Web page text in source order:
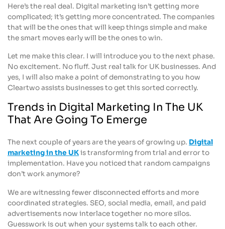
Here’s the real deal. Digital marketing isn’t getting more
complicated; it’s getting more concentrated. The companies
that will be the ones that will keep things simple and make
the smart moves early will be the ones to win.
Let me make this clear. I will introduce you to the next phase.
No excitement. No fluff. Just real talk for UK businesses. And
yes, I will also make a point of demonstrating to you how
Cleartwo assists businesses to get this sorted correctly.
Trends in Digital Marketing In The UK
That Are Going To Emerge
The next couple of years are the years of growing up. Digital
marketing in the UKis transforming from trial and error to
implementation. Have you noticed that random campaigns
don’t work anymore?
We are witnessing fewer disconnected efforts and more
coordinated strategies. SEO, social media, email, and paid
advertisements now interlace together no more silos.
Guesswork is out when your systems talk to each other.